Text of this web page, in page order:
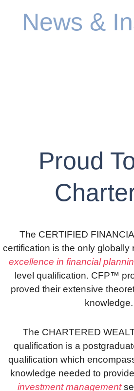
News &
Proud
The CERTIFIED
certification is the only globally
excellence in financial
level qualification. CFP™
proved their extensive
knowledge.
The CHARTERED
qualification is a
qualification which
knowledge needed to
investment management